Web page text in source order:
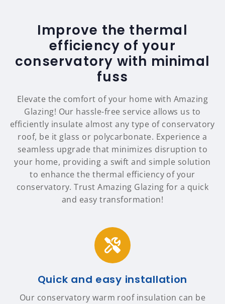
Improve the thermal
efficiency of your
conservatory with minimal
fuss
Elevate the comfort of your home with Amazing
Glazing! Our hassle-free service allows us to
efficiently insulate almost any type of conservatory
roof, be it glass or polycarbonate. Experience a
seamless upgrade that minimizes disruption to
your home, providing a swift and simple solution
to enhance the thermal efficiency of your
conservatory. Trust Amazing Glazing for a quick
and easy transformation!
Quick and easy installation
Our conservatory warm roof insulation can be